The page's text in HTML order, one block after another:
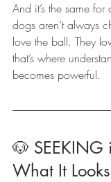
And it’s the same for
dogs aren’t always
love the ball. They
that’s where
becomes powerful.
🐶 SEEKING
What It